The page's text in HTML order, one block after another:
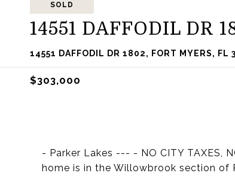
SOLD
14551 DAFFODIL DR
14551 DAFFODIL DR 1802, FORT MYERS, FL
$303,000
- Parker Lakes --- - NO CITY TAXES,
home is in the Willowbrook section of